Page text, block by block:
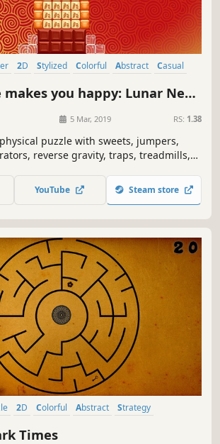
2D Stylized Colorful Abstract
Casual
makes you happy: Lunar New
5 Mar, 2019 RS: 1.38
puzzle with sweets, jumpers,
reverse gravity, traps, treadmills,
YouTube Steam store
2D Colorful Abstract
Strategy
Times